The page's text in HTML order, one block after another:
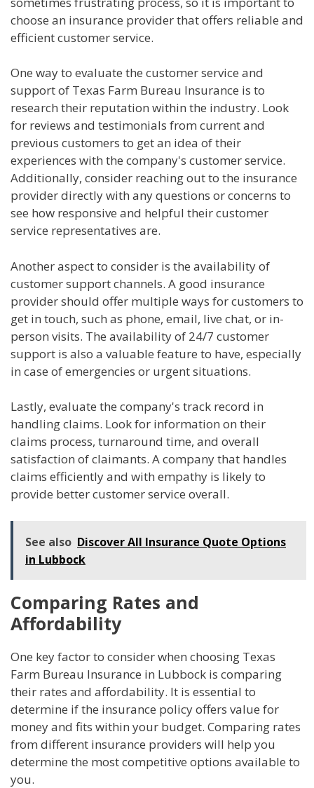
choose an insurance provider that offers reliable and
efficient customer service.
One way to evaluate the customer service and
support of Texas Farm Bureau Insurance is to
research their reputation within the industry. Look
for reviews and testimonials from current and
previous customers to get an idea of their
experiences with the company's customer service.
Additionally, consider reaching out to the insurance
provider directly with any questions or concerns to
see how responsive and helpful their customer
service representatives are.
Another aspect to consider is the availability of
customer support channels. A good insurance
provider should offer multiple ways for customers to
get in touch, such as phone, email, live chat, or in-
person visits. The availability of 24/7 customer
support is also a valuable feature to have, especially
in case of emergencies or urgent situations.
Lastly, evaluate the company's track record in
handling claims. Look for information on their
claims process, turnaround time, and overall
satisfaction of claimants. A company that handles
claims efficiently and with empathy is likely to
provide better customer service overall.
See also Discover All Insurance Quote Options
in Lubbock
Comparing Rates and
Affordability
One key factor to consider when choosing Texas
Farm Bureau Insurance in Lubbock is comparing
their rates and affordability. It is essential to
determine if the insurance policy offers value for
money and fits within your budget. Comparing rates
from different insurance providers will help you
determine the most competitive options available to
you.